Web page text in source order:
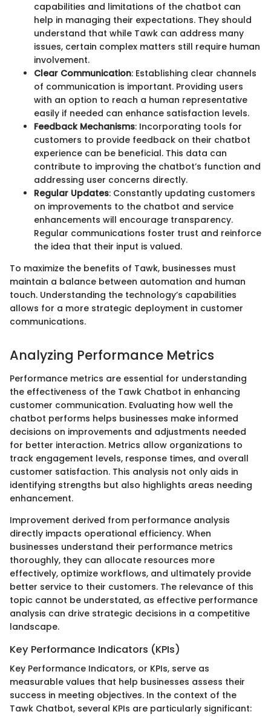
capabilities and limitations of the chatbot can
help in managing their expectations. They should
understand that while Tawk can address many
issues, certain complex matters still require human
involvement.
Clear Communication: Establishing clear channels
of communication is important. Providing users
with an option to reach a human representative
easily if needed can enhance satisfaction levels.
Feedback Mechanisms: Incorporating tools for
customers to provide feedback on their chatbot
experience can be beneficial. This data can
contribute to improving the chatbot’s function and
addressing user concerns directly.
Regular Updates: Constantly updating customers
on improvements to the chatbot and service
enhancements will encourage transparency.
Regular communications foster trust and reinforce
the idea that their input is valued.
To maximize the benefits of Tawk, businesses must
maintain a balance between automation and human
touch. Understanding the technology’s capabilities
allows for a more strategic deployment in customer
communications.
Analyzing Performance Metrics
Performance metrics are essential for understanding
the effectiveness of the Tawk Chatbot in enhancing
customer communication. Evaluating how well the
chatbot performs helps businesses make informed
decisions on improvements and adjustments needed
for better interaction. Metrics allow organizations to
track engagement levels, response times, and overall
customer satisfaction. This analysis not only aids in
identifying strengths but also highlights areas needing
enhancement.
Improvement derived from performance analysis
directly impacts operational efficiency. When
businesses understand their performance metrics
thoroughly, they can allocate resources more
effectively, optimize workflows, and ultimately provide
better service to their customers. The relevance of this
topic cannot be understated, as effective performance
analysis can drive strategic decisions in a competitive
landscape.
Key Performance Indicators (KPIs)
Key Performance Indicators, or KPIs, serve as
measurable values that help businesses assess their
success in meeting objectives. In the context of the
Tawk Chatbot, several KPIs are particularly significant: